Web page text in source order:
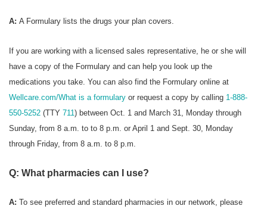
A: A Formulary lists the drugs your plan covers.
If you are working with a licensed sales representative, he or she will
have a copy of the Formulary and can help you look up the
medications you take. You can also find the Formulary online at
Wellcare.com/What is a formulary or request a copy by calling 1-888-
550-5252 (TTY 711) between Oct. 1 and March 31, Monday through
Sunday, from 8 a.m. to to 8 p.m. or April 1 and Sept. 30, Monday
through Friday, from 8 a.m. to 8 p.m.
Q: What pharmacies can I use?
A: To see preferred and standard pharmacies in our network, please